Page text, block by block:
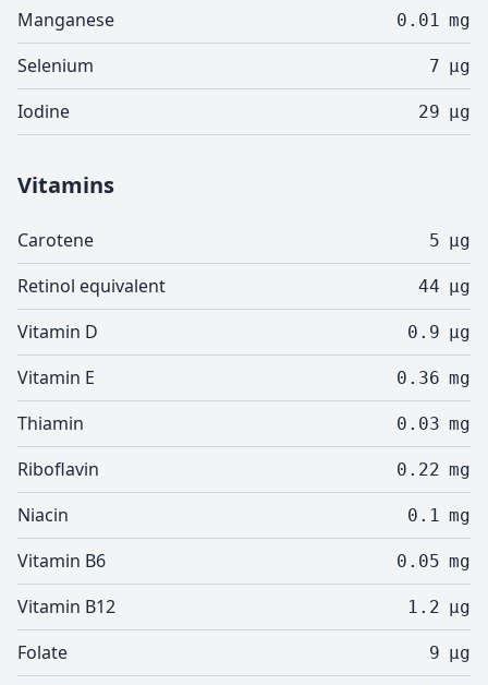
Manganese 0.01 mg
Selenium 7 µg
Iodine 29 µg
Vitamins
Carotene 5 µg
Retinol equivalent 44 µg
Vitamin D 0.9 µg
Vitamin E 0.36 mg
Thiamin 0.03 mg
Riboflavin 0.22 mg
Niacin 0.1 mg
Vitamin B6 0.05 mg
Vitamin B12 1.2 µg
Folate 9 µg